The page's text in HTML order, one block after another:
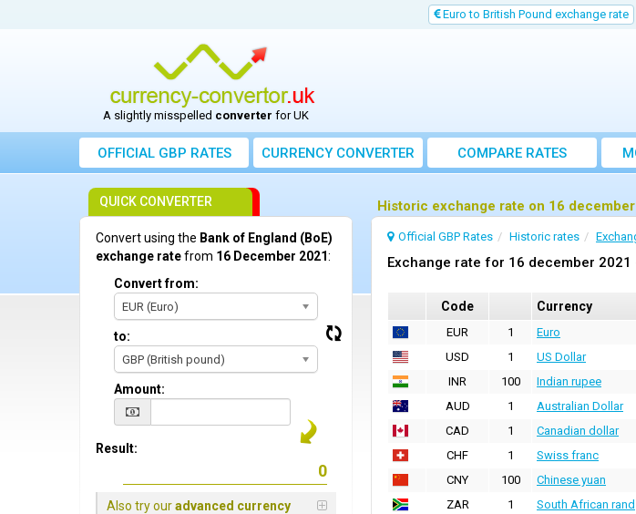
Euro to British Pound exchange rate
A slightly misspelled converter for UK
OFFICIAL GBP RATES CURRENCYCONVERTER COMPARE RATES
Historic exchange rate on 16
Official GBP Rates Historic rates
Exchange rate for 16 december
Code Currency
EUR 1 Euro
USD
1 US Dollar
INR
100 Indian rupee
AUD
1 Australian Dollar
CAD
1 Canadian dollar
CHF
1 Swiss franc
CNY
100 Chinese yuan
ZAR
1 South African rand
QUICK CONVERTER
Convert using the Bank of England (BoE)
exchange ratefrom 16 December 2021:
Convert from:
EUR (Euro)
to:
GBP (British pound)
Amount:
Result:
Also try ouradvanced currency